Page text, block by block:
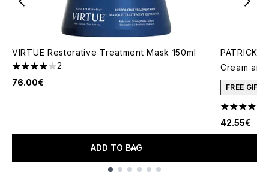
VIRTUE Restorative Treatment Mask 150ml
4 stars out of a maximum of 5
2
76.00€
ADD TO BAG
PATRICK
Cream
FREE GIFT
4.78 stars
42.55€